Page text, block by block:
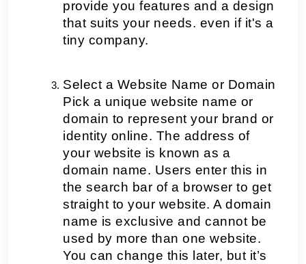
provide you features and a design
that suits your needs. even if it's a
tiny company.
Select a Website Name or Domain
Pick a unique website name or
domain to represent your brand or
identity online. The address of
your website is known as a
domain name. Users enter this in
the search bar of a browser to get
straight to your website. A domain
name is exclusive and cannot be
used by more than one website.
You can change this later, but it’s